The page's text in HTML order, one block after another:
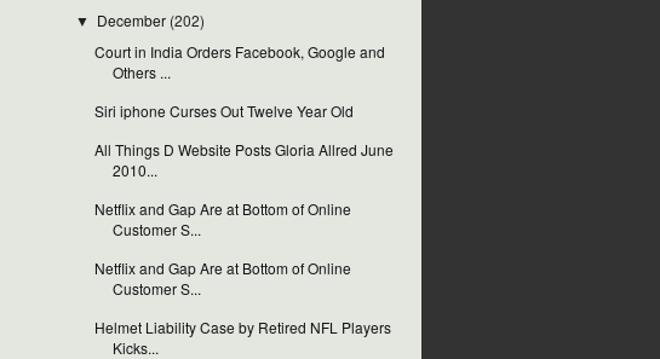
▼ December (202)
Court in India Orders Facebook, Google and
Others ...
Siri iphone Curses Out Twelve Year Old
All Things D Website Posts Gloria Allred June
2010...
Netflix and Gap Are at Bottom of Online
Customer S...
Netflix and Gap Are at Bottom of Online
Customer S...
Helmet Liability Case by Retired NFL Players
Kicks...